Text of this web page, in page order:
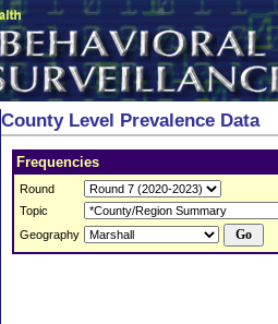
County Level Prevalence Data
Frequencies
Round
Topic
Geography